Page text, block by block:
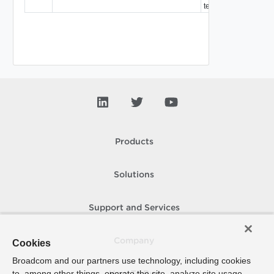
template.
Products
Solutions
Support and Services
Cookies
Broadcom and our partners use technology, including cookies